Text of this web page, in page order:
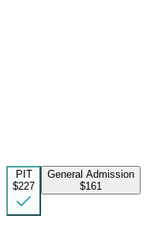
PIT
$227
General Admission
$161